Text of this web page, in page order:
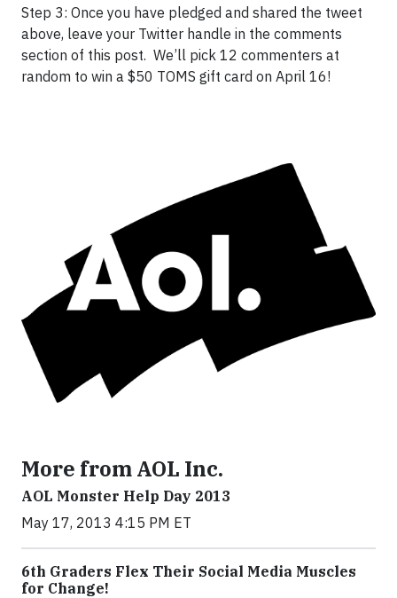
Step 3: Once you have pledged and shared the tweet
above, leave your Twitter handle in the comments
section of this post. We’ll pick 12 commenters at
random to win a $50 TOMS gift card on April 16!
More from AOL Inc.
AOL Monster Help Day 2013
May 17, 2013 4:15 PM ET
6th Graders Flex Their Social Media Muscles
for Change!